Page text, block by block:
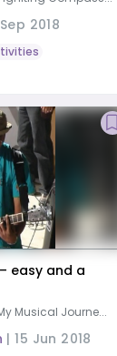
2018
easy and a
Musical Journe...
|15 Jun 2018